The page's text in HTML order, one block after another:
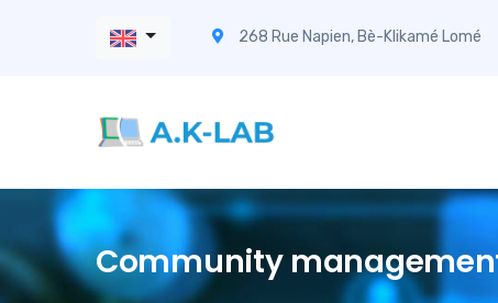
268 Rue Napien, Bè-Klikamé Lomé
Community